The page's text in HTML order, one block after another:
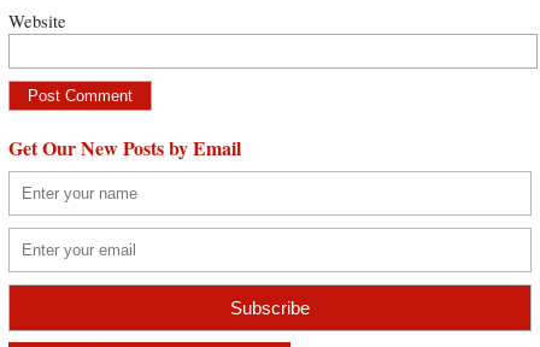
Website
Get Our New Posts by Email